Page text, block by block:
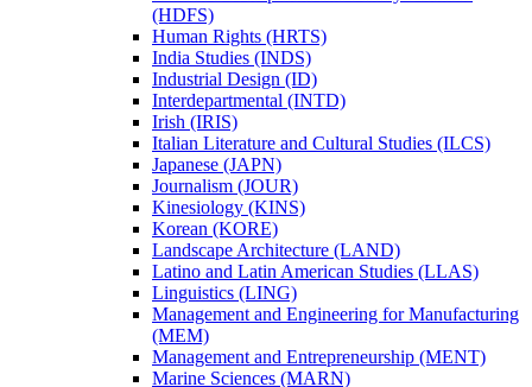
(HDFS)
Human Rights (HRTS)
India Studies (INDS)
Industrial Design (ID)
Interdepartmental (INTD)
Irish (IRIS)
Italian Literature and Cultural Studies (ILCS)
Japanese (JAPN)
Journalism (JOUR)
Kinesiology (KINS)
Korean (KORE)
Landscape Architecture (LAND)
Latino and Latin American Studies (LLAS)
Linguistics (LING)
Management and Engineering for Manufacturing
(MEM)
Management and Entrepreneurship (MENT)
Marine Sciences (MARN)